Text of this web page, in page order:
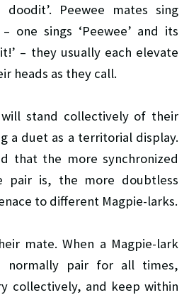
doodit’. Peewee mates sing
one sings ‘Peewee’ and its
– they usually each elevate
heads as they call.
stand collectively of their
a duet as a territorial display.
that the more synchronized
pair is, the more doubtless
to different Magpie-larks.
mate. When a Magpie-lark
normally pair for all times,
collectively, and keep within